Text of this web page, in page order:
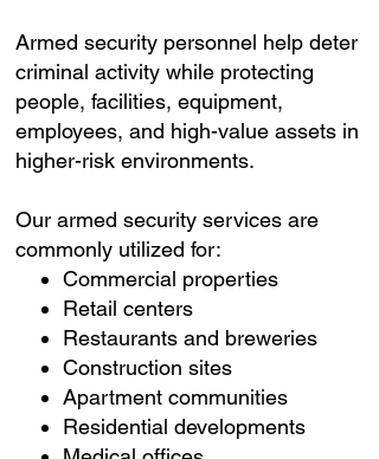
Armed security personnel help deter
criminal activity while protecting
people, facilities, equipment,
employees, and high-value assets in
higher-risk environments.
Our armed security services are
commonly utilized for:
Commercial properties
Retail centers
Restaurants and breweries
Construction sites
Apartment communities
Residential developments